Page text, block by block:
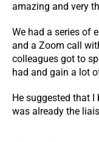
amazing and very
We had a series of
and a Zoom call
colleagues got to
had and gain a lot
He suggested that I
was already the